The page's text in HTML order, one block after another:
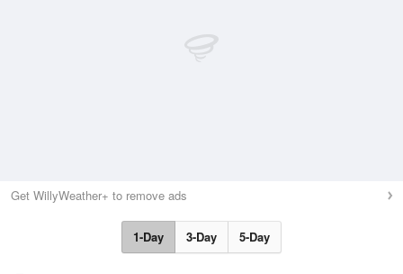
Get WillyWeather+ to remove ads
1-Day 3-Day 5-Day